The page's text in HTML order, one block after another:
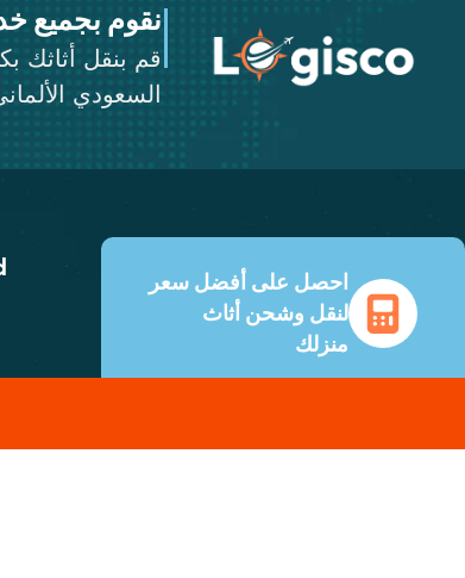
نقوم بجميع
قم بنقل أثاثك
السعودي
احصل على أفضل سعر
لنقل وشحن أثاث
منزلك
خبراء. وفّر حتى 70% على